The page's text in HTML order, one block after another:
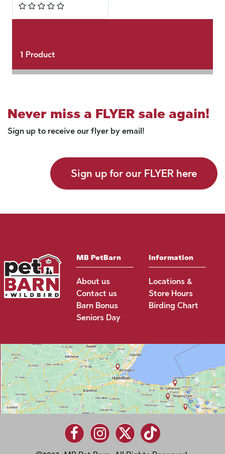
1 Product
Never miss a FLYER sale again!
Sign up to receive our flyer by email!
Sign up for our FLYER here
MB PetBarn
About us
Contact us
Barn Bonus
Seniors Day
Information
Locations &
Store Hours
Birding Chart